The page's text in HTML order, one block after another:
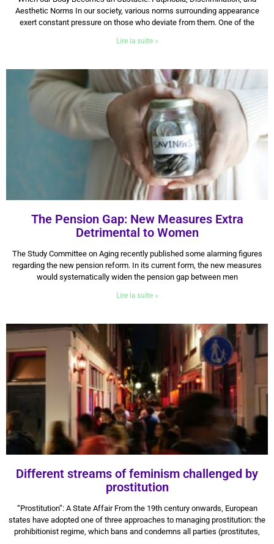
Aesthetic Norms In our society, various norms surrounding appearance
exert constant pressure on those who deviate from them. One of the
Lire la suite »
The Pension Gap: New Measures Extra
Detrimental to Women
The Study Committee on Aging recently published some alarming figures
regarding the new pension reform. In its current form, the new measures
would systematically widen the pension gap between men
Lire la suite »
Different streams of feminism challenged by
prostitution
“Prostitution”: A State Affair From the 19th century onwards, European
states have adopted one of three approaches to managing prostitution: the
prohibitionist regime, which bans and condemns all parties (prostitutes,